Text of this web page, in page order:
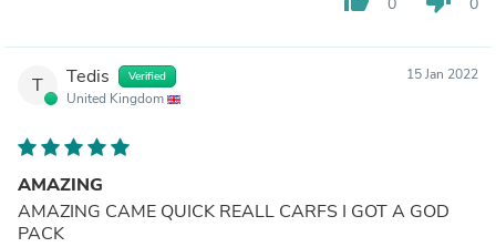
T Tedis Verified
United Kingdom
15 Jan 2022
AMAZING
AMAZING CAME QUICK REALL CARFS I GOT A GOD
PACK